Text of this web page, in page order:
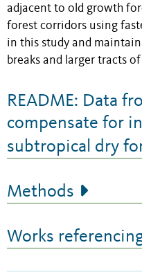
adjacent to old growth
forest corridors using
in this study and
breaks and larger tracts
README: Data
compensate for
subtropical dry
Methods
Works